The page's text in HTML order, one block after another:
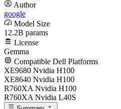
Author
google
Model Size
12.2B params
License
Gemma
Compatible Dell Platforms
XE9680 Nvidia H100
XE8640 Nvidia H100
R760XA Nvidia H100
R760XA Nvidia L40S